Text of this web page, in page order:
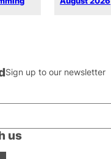
us
Sign up to our newsletter